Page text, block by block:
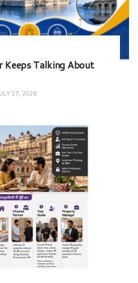
Keeps Talking About
17, 2026